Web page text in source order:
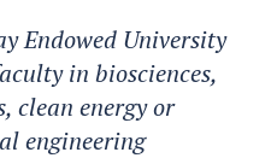
Endowed University
in biosciences,
clean energy or
engineering